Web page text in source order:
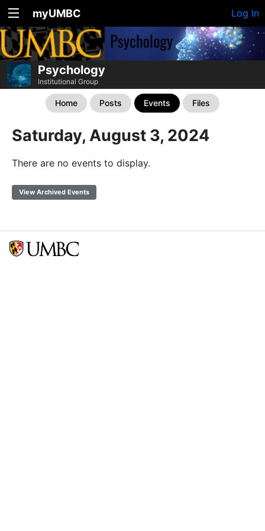
myUMBC Log In
Psychology
Institutional Group
Home Posts Events Files
Saturday, August 3, 2024
There are no events to display.
View Archived Events